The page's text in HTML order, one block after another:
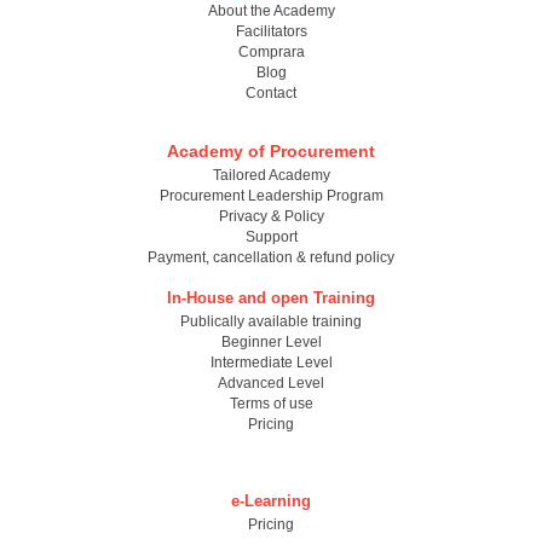
About the Academy
Facilitators
Comprara
Blog
Contact
Academy of Procurement
Tailored Academy
Procurement Leadership Program
Privacy & Policy
Support
Payment, cancellation & refund policy
In-House and open Training
Publically available training
Beginner Level
Intermediate Level
Advanced Level
Terms of use
Pricing
e-Learning
Pricing